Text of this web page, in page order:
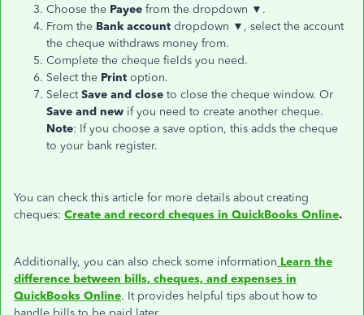
Choose the Payee from the dropdown ▼.
From the Bank account dropdown ▼, select the account
the cheque withdraws money from.
Complete the cheque fields you need.
Select the Print option.
SelectSave and close to close the cheque window. Or
Save and new if you need to create another cheque.
Note: If you choose a save option, this adds the cheque
to your bank register.
You can check this article for more details about creating
cheques: Create and record cheques in QuickBooks Online.
Additionally, you can also check some information Learn the
difference between bills, cheques, and expenses in
QuickBooks Online. It provides helpful tips about how to